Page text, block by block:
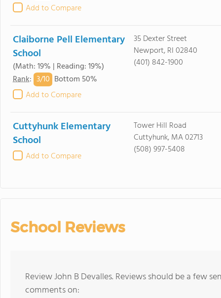
Add to Compare
Claiborne Pell Elementary
School
(Math: 19% | Reading: 19%)
Rank: 3/10 Bottom 50%
Add to Compare
35 Dexter Street
Newport, RI 02840
(401) 842-1900
Cuttyhunk Elementary
School
Add to Compare
Tower Hill Road
Cuttyhunk, MA 02713
(508) 997-5408
School Reviews
Review John B Devalles. Reviews should be a few
comments on: